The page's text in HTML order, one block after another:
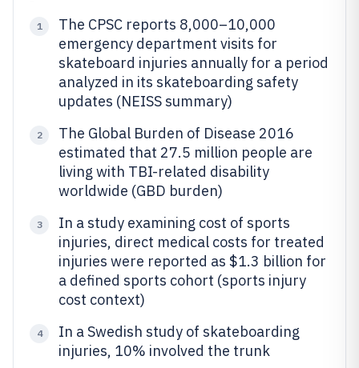
1
The CPSC reports 8,000–10,000
emergency department visits for
skateboard injuries annually for a period
analyzed in its skateboarding safety
updates (NEISS summary)
2
The Global Burden of Disease 2016
estimated that 27.5 million people are
living with TBI-related disability
worldwide (GBD burden)
3
In a study examining cost of sports
injuries, direct medical costs for treated
injuries were reported as $1.3 billion for
a defined sports cohort (sports injury
cost context)
4
In a Swedish study of skateboarding
injuries, 10% involved the trunk